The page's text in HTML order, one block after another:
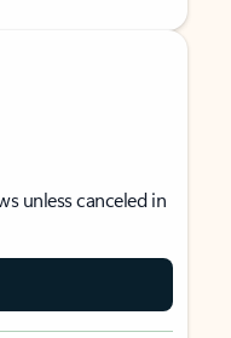
unless canceled in